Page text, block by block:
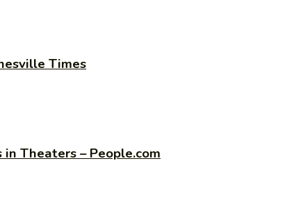
Times
Theaters – People.com